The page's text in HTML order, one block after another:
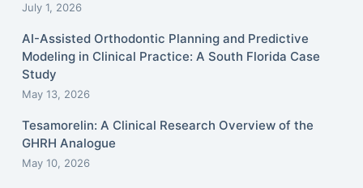
July 1, 2026
AI-Assisted Orthodontic Planning and Predictive
Modeling in Clinical Practice: A South Florida Case
Study
May 13, 2026
Tesamorelin: A Clinical Research Overview of the
GHRH Analogue
May 10, 2026